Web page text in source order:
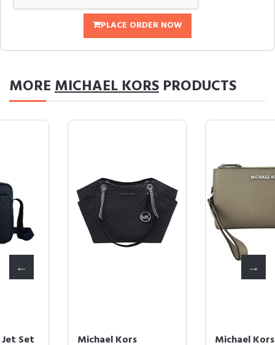
PLACE ORDER NOW
MOREMICHAEL KORS PRODUCTS
Michael Kors Michael Kors Jet Set